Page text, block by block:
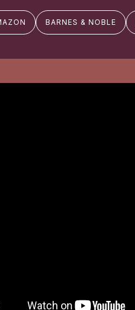
BARNES & NOBLE